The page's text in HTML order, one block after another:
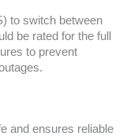
to switch between
be rated for the full
to prevent
and ensures reliable